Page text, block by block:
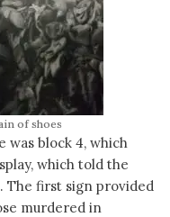
of shoes
was block 4, which
which told the
The first sign provided
murdered in